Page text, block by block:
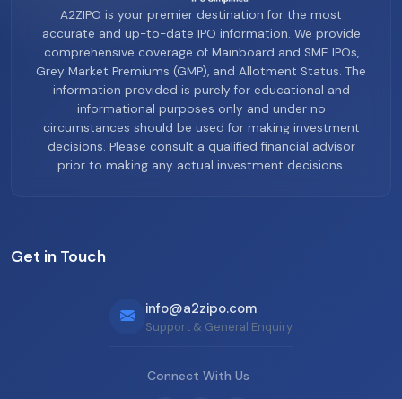
A2ZIPO is your premier destination for the most
accurate and up-to-date IPO information. We provide
comprehensive coverage of Mainboard and SME IPOs,
Grey Market Premiums (GMP), and Allotment Status. The
information provided is purely for educational and
informational purposes only and under no
circumstances should be used for making investment
decisions. Please consult a qualified financial advisor
prior to making any actual investment decisions.
Get in Touch
info@a2zipo.com
Support & General Enquiry
Connect With Us